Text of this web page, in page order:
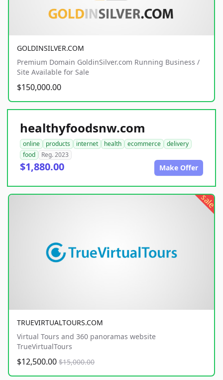
GOLDINSILVER.COM
Premium Domain GoldinSilver.com Running Business /
Site Available for Sale
$150,000.00
healthyfoodsnw.com
online products internet health ecommerce
delivery
food
Reg. 2023
$1,880.00 Make Offer
sale
TRUEVIRTUALTOURS.COM
Virtual Tours and 360 panoramas website
TrueVirtualTours
$12,500.00 $15,000.00